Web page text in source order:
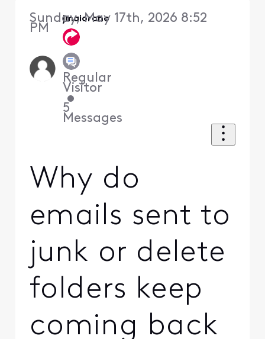
jmaiorano
Regular
Visitor
•
5
Messages
Sunday, May 17th, 2026 8:52
PM
Why do
emails sent to
junk or delete
folders keep
coming back